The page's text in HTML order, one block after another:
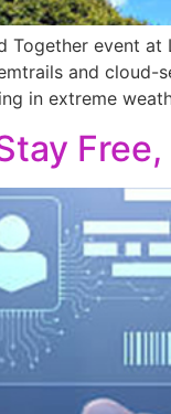
Together event
and
in extreme